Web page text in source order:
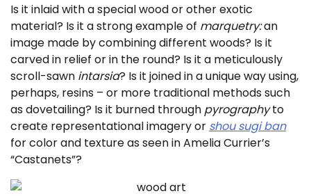
Is it inlaid with a special wood or other exotic
material? Is it a strong example of marquetry:an
image made by combining different woods? Is it
carved in relief or in the round? Is it a meticulously
scroll-sawn intarsia? Is it joined in a unique way using,
perhaps, resins – or more traditional methods such
as dovetailing? Is it burned through pyrographyto
create representational imagery or shou sugi ban
for color and texture as seen in Amelia Currier’s
“Castanets”?